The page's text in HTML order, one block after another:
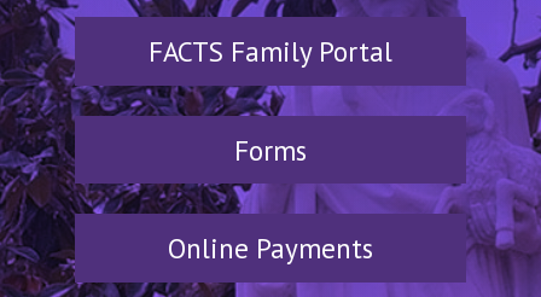
FACTS Family Portal
Forms
Online Payments